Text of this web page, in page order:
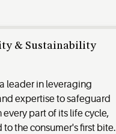
& Sustainability
leader in leveraging
expertise to safeguard
part of its life cycle,
to the consumer's first bite.